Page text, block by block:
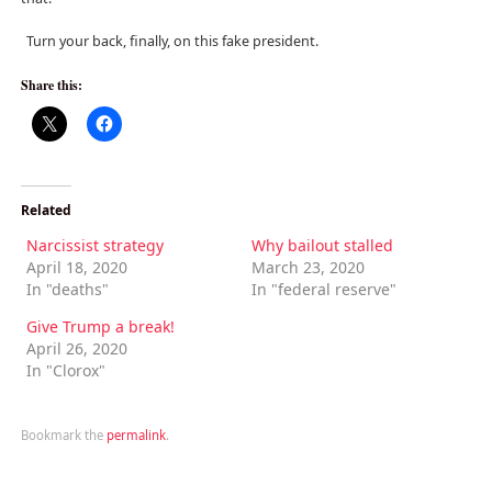
Turn your back, finally, on this fake president.
Share this:
Related
Narcissist strategy
April 18, 2020
In "deaths"
Why bailout stalled
March 23, 2020
In "federal reserve"
Give Trump a break!
April 26, 2020
In "Clorox"
Bookmark the permalink.